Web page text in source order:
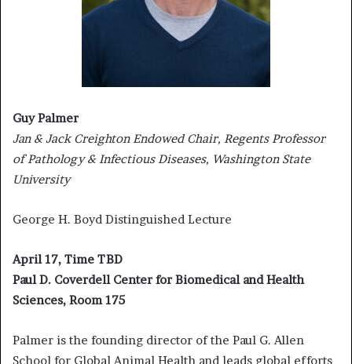
Guy Palmer
Jan & Jack Creighton Endowed Chair, Regents Professor
of Pathology & Infectious Diseases, Washington State
University
George H. Boyd Distinguished Lecture
April 17, Time TBD
Paul D. Coverdell Center for Biomedical and Health
Sciences, Room 175
Palmer is the founding director of the Paul G. Allen
School for Global Animal Health and leads global efforts